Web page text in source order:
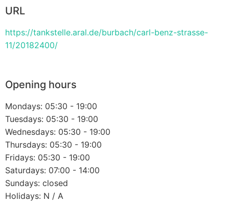
URL
https://tankstelle.aral.de/burbach/carl-benz-strasse-
11/20182400/
Opening hours
Mondays: 05:30 - 19:00
Tuesdays: 05:30 - 19:00
Wednesdays: 05:30 - 19:00
Thursdays: 05:30 - 19:00
Fridays: 05:30 - 19:00
Saturdays: 07:00 - 14:00
Sundays: closed
Holidays: N / A